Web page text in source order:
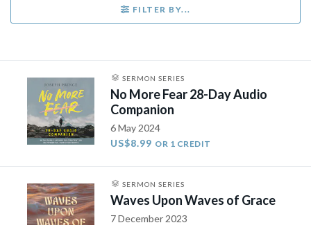
FILTER BY...
SERMON SERIES
No More Fear 28-Day Audio
Companion
6 May 2024
US$8.99 OR 1 CREDIT
SERMON SERIES
Waves Upon Waves of Grace
7 December 2023